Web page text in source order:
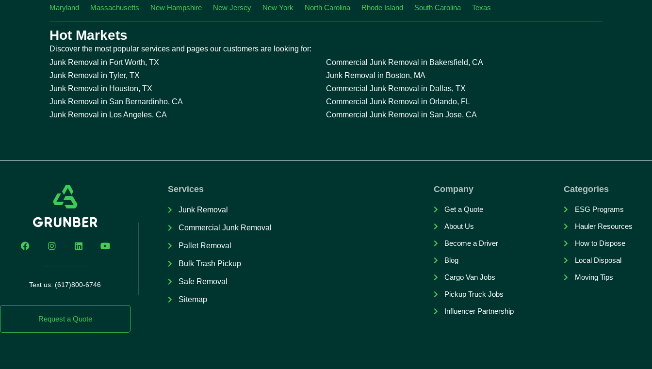
Maryland — Massachusetts — New Hampshire — New Jersey — New York — North Carolina — Rhode Island — South Carolina — Texas
Hot Markets
Discover the most popular services and pages our customers are looking for:
Junk Removal in Fort Worth, TX
Junk Removal in Tyler, TX
Junk Removal in Houston, TX
Junk Removal in San Bernardinho, CA
Junk Removal in Los Angeles, CA
Commercial Junk Removal in Bakersfield, CA
Junk Removal in Boston, MA
Commercial Junk Removal in Dallas, TX
Commercial Junk Removal in Orlando, FL
Commercial Junk Removal in San Jose, CA
Text us: (617)800-6746
Request a Quote
Services
Junk Removal
Commercial Junk Removal
Pallet Removal
Bulk Trash Pickup
Safe Removal
Sitemap
Company
Get a Quote
About Us
Become a Driver
Blog
Cargo Van Jobs
Pickup Truck Jobs
Influencer Partnership
Categories
ESG Programs
Hauler Resources
How to Dispose
Local Disposal
Moving Tips